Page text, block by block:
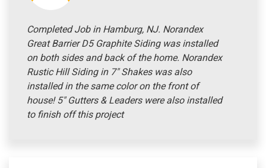
Completed Job in Hamburg, NJ. Norandex
Great Barrier D5 Graphite Siding was installed
on both sides and back of the home. Norandex
Rustic Hill Siding in 7" Shakes was also
installed in the same color on the front of
house! 5" Gutters & Leaders were also installed
to finish off this project